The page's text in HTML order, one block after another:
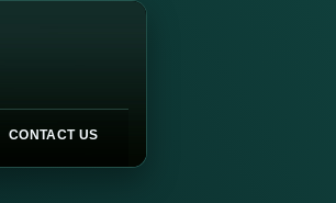
CONTACT US